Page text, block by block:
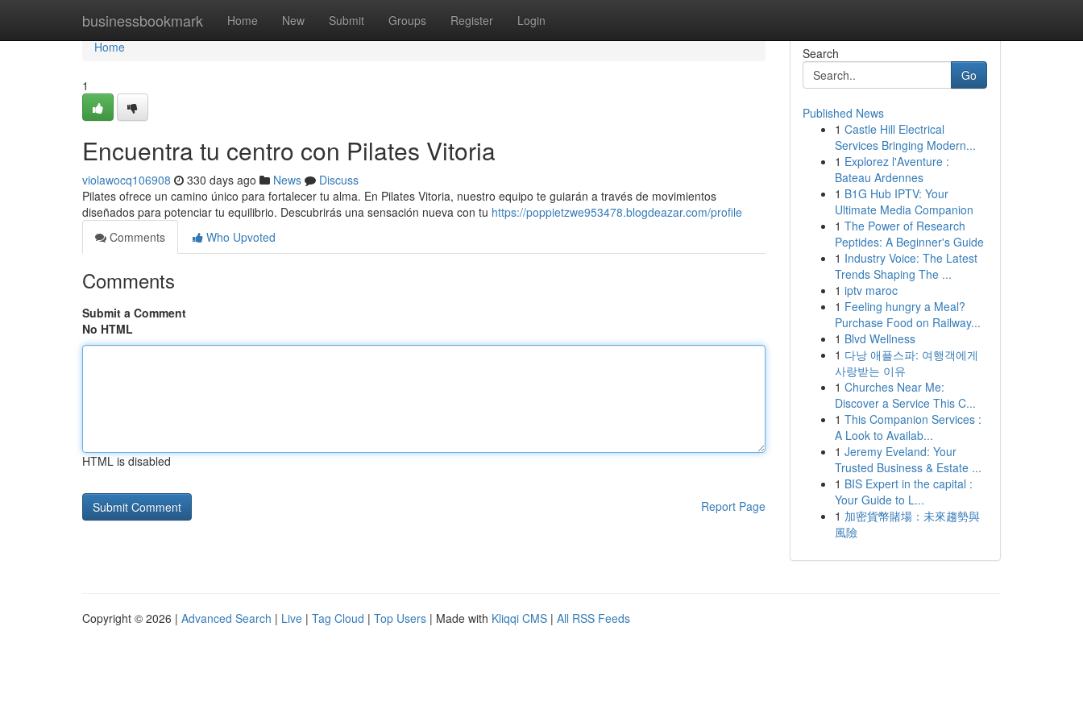
businessbookmark Home New Submit Groups Register Login
Home
Home
1
Encuentra tu centro con Pilates Vitoria
violawocq106908 330 days ago News
Discuss
Pilates ofrece un camino único para fortalecer tu alma. En Pilates Vitoria, nuestro equipo te guiarán a través de movimientos
diseñados para potenciar tu equilibrio. Descubrirás una sensación nueva con tu https://poppietzwe953478.blogdeazar.com/profile
Comments
Who Upvoted
Comments
Submit a Comment
No HTML
HTML is disabled
Report Page
Search
Go
Published News
1 Castle Hill Electrical
Services Bringing Modern...
1 Explorez l'Aventure :
Bateau Ardennes
1 B1G Hub IPTV: Your
Ultimate Media Companion
1 The Power of Research
Peptides: A Beginner's Guide
1 Industry Voice: The Latest
Trends Shaping The ...
1 iptv maroc
1 Feeling hungry a Meal?
Purchase Food on Railway...
1 Blvd Wellness
1 다낭 애플스파: 여행객에게
사랑받는 이유
1 Churches Near Me:
Discover a Service This C...
1 This Companion Services :
A Look to Availab...
1 Jeremy Eveland: Your
Trusted Business & Estate ...
1 BIS Expert in the capital :
Your Guide to L...
1 加密貨幣賭場：未來趨勢與
風險
Copyright © 2026 | Advanced Search | Live | Tag Cloud | Top Users | Made with Kliqqi CMS | All RSS Feeds